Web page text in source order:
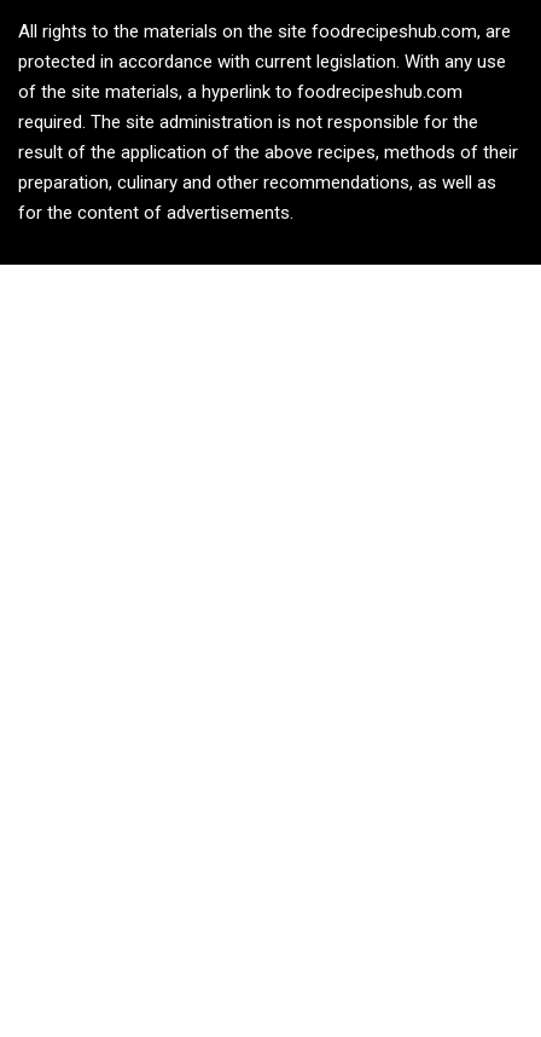
All rights to the materials on the site foodrecipeshub.com, are
protected in accordance with current legislation. With any use
of the site materials, a hyperlink to foodrecipeshub.com
required. The site administration is not responsible for the
result of the application of the above recipes, methods of their
preparation, culinary and other recommendations, as well as
for the content of advertisements.